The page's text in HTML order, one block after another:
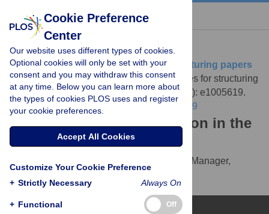
« BACK TO ARTICLE
Download Citation
Article Source: Ten simple rules for structuring papers
Mensh B, Kording K (2017) Ten simple rules for structuring
papers. PLOS Computational Biology 13(9): e1005619.
https://doi.org/10.1371/journal.pcbi.1005619
Download the article citation in the
following formats:
(compatible with EndNote, Reference Manager,
BibTex(compatible with BibDesk, LaTeX)
Cookie Preference
Center
Our website uses different types of cookies.
Optional cookies will only be set with your
consent and you may withdraw this consent
at any time. Below you can learn more about
the types of cookies PLOS uses and register
your cookie preferences.
Accept All Cookies
Customize Your Cookie Preference
+ Strictly Necessary Always On
+ Functional Off